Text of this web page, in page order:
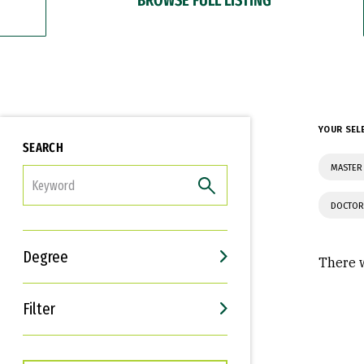
SEARCH
Degree
Filter
Interests
Career Goals
YOUR
There